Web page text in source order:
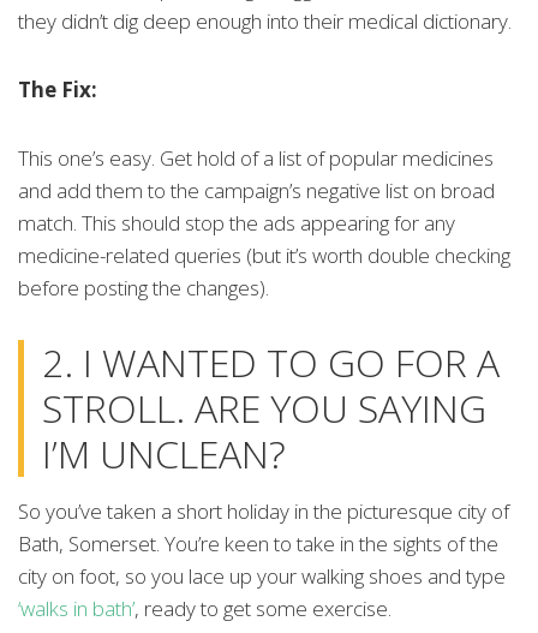
they didn’t dig deep enough into their medical dictionary.
The Fix:
This one’s easy. Get hold of a list of popular medicines
and add them to the campaign’s negative list on broad
match. This should stop the ads appearing for any
medicine-related queries (but it’s worth double checking
before posting the changes).
2. I WANTED TO GO FOR A
STROLL. ARE YOU SAYING
I’M UNCLEAN?
So you’ve taken a short holiday in the picturesque city of
Bath, Somerset. You’re keen to take in the sights of the
city on foot, so you lace up your walking shoes and type
‘walks in bath’, ready to get some exercise.